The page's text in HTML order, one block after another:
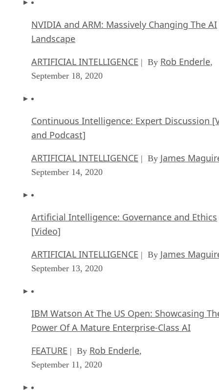
NVIDIA and ARM: Massively Changing The AI
Landscape
ARTIFICIAL INTELLIGENCE | By Rob Enderle,
September 18, 2020
Continuous Intelligence: Expert Discussion
and Podcast]
ARTIFICIAL INTELLIGENCE | By James
September 14, 2020
Artificial Intelligence: Governance and Ethics
[Video]
ARTIFICIAL INTELLIGENCE | By James
September 13, 2020
IBM Watson At The US Open: Showcasing
Power Of A Mature Enterprise-Class AI
FEATURE | By Rob Enderle,
September 11, 2020